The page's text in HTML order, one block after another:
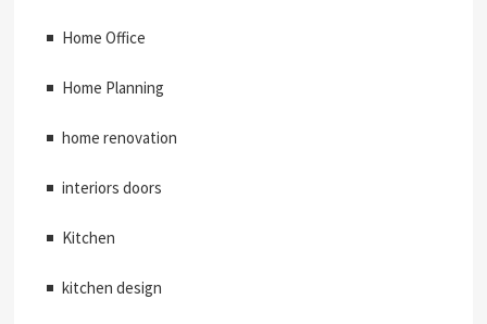
Home Office
Home Planning
home renovation
interiors doors
Kitchen
kitchen design